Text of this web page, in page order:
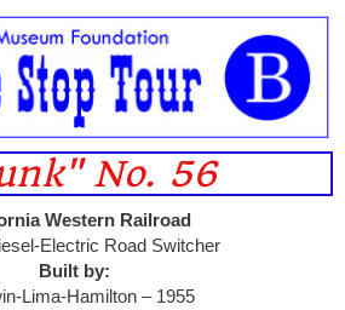
No. 56
Western Railroad
Electric Road Switcher
Built by:
Lima-Hamilton – 1955